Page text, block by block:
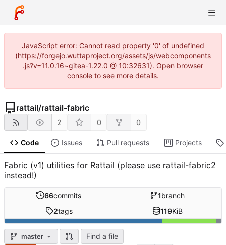
JavaScript error: Cannot read property '0' of undefined
(https://forgejo.wuttaproject.org/assets/js/webcomponents
.js?v=11.0.16~gitea-1.22.0 @ 10:32631). Open browser
console to see more details.
rattail/rattail-fabric
2 0 0
Code Issues Pull requests Projects
Fabric (v1) utilities for Rattail (please use rattail-fabric2
instead!)
66commits 1branch
2tags 119KiB
master Find a file